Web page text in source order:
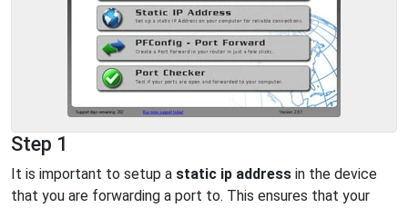
Step 1
It is important to setup a static ip address in the device
that you are forwarding a port to. This ensures that your